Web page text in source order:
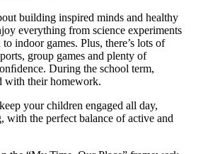
building inspired minds and healthy
everything from science experiments
indoor games. Plus, there’s lots of
group games and plenty of
During the school term,
with their homework.
your children engaged all day,
with the perfect balance of active and